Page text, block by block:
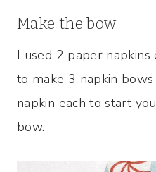
Make the bow
I used 2 paper napkins
to make 3 napkin
napkin each to start
bow.